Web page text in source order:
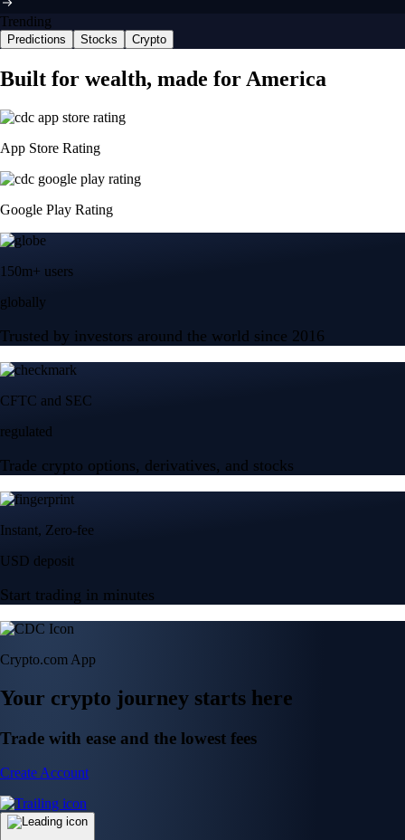
Trending
Predictions Stocks Crypto
Built for wealth, made for America
App Store Rating
Google Play Rating
150m+ users
globally
Trusted by investors around the world since 2016
CFTC and SEC
regulated
Trade crypto options, derivatives, and stocks
Instant, Zero-fee
USD deposit
Start trading in minutes
Crypto.com App
Your crypto journey starts here
Trade with ease and the lowest fees
Create Account